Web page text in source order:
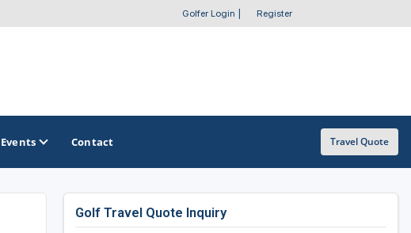
Golfer Login Register
OTHER GOLF GUIDES
Events Contact Travel Quote
Golf Travel Quote Inquiry